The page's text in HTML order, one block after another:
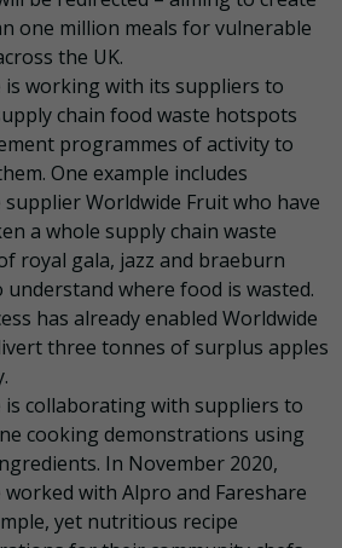
one million meals for vulnerable
the UK.
is working with its suppliers to
chain food waste hotspots
programmes of activity to
One example includes
Worldwide Fruit who have
a whole supply chain waste
royal gala, jazz and braeburn
understand where food is wasted.
has already enabled Worldwide
three tonnes of surplus apples
is collaborating with suppliers to
cooking demonstrations using
In November 2020,
with Alpro and Fareshare
yet nutritious recipe